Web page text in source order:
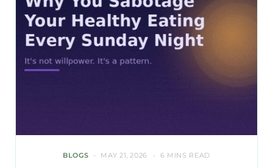
BLOGS MAY 21, 2026 6 MINS READ